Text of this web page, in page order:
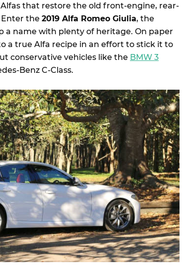
that restore the old front-engine, rear-
Enter the 2019 Alfa Romeo Giulia, the
a name with plenty of heritage. On paper
a true Alfa recipe in an effort to stick it to
conservative vehicles like the BMW 3
Benz C-Class.